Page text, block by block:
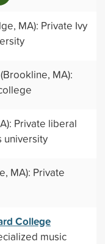
MA): Private Ivy
MA):
Private liberal
university
MA): Private
College
music